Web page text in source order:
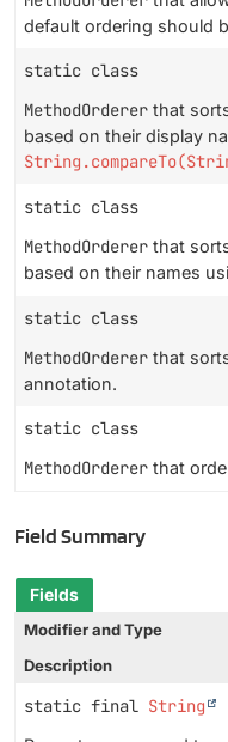
default ordering should
static class
MethodOrderer that
based on their display
static class
MethodOrderer that
based on their names
static class
MethodOrderer that
annotation.
static class
MethodOrderer that
Field Summary
Fields
Modifier and Type
Description
static final String